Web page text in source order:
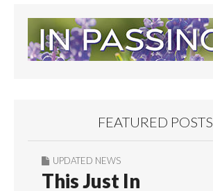
FEATURED POSTS
UPDATED NEWS
This Just In